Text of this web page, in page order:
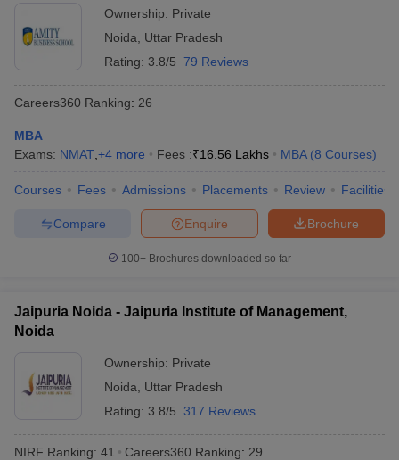
Ownership: Private
Noida
Uttar Pradesh
Rating: 3.8/5 79 Reviews
Careers360 Ranking: 26
MBA
Exams: NMAT +4 more Fees :₹16.56 Lakhs MBA (8 Courses)
Courses Fees Admissions Placements Review Facilities
Brochure
Enquire
Compare
100+ Brochures downloaded so far
Jaipuria Noida - Jaipuria Institute of Management,
Noida
Ownership: Private
Noida
Uttar Pradesh
Rating: 3.8/5 317 Reviews
NIRF Ranking: 41 Careers360 Ranking: 29